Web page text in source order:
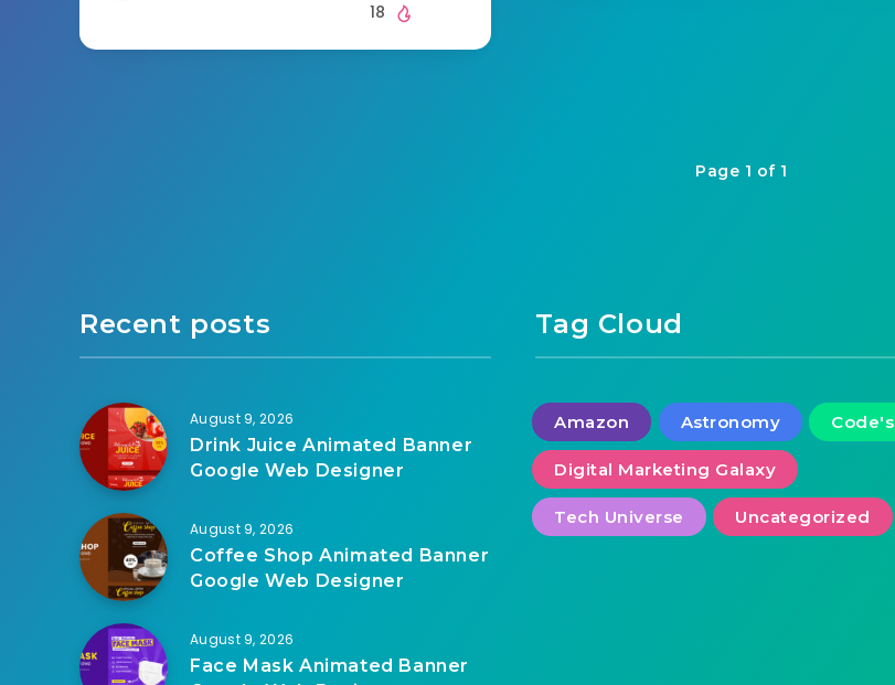
18
Page 1 of 1
Recent posts
August 9, 2026
Drink Juice Animated Banner
Google Web Designer
August 9, 2026
Coffee Shop Animated Banner
Google Web Designer
August 9, 2026
Face Mask Animated Banner
Tag Cloud
Amazon Astronomy Code's
Digital Marketing Galaxy
Tech Universe Uncategorized